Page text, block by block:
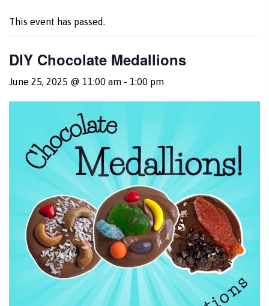
This event has passed.
DIY Chocolate Medallions
June 25, 2025 @ 11:00 am - 1:00 pm